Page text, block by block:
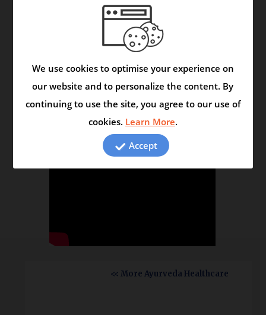
Asmask Capsule - Helps to Control Asthma and
Video
<< More Ayurveda Healthcare
We use cookies to optimise your experience on
our website and to personalize the content. By
continuing to use the site, you agree to our use of
cookies. Learn More.
Accept